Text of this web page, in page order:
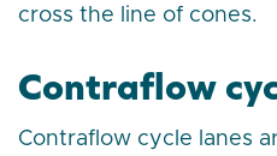
cross the line of cones.
Contraflow
Contraflow cycle lanes